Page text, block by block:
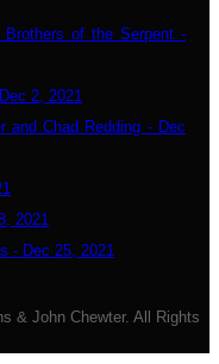
Brothers of the Serpent -
2, 2021
and Chad Redding - Dec
2021
- Dec 25, 2021
& John Chewter. All Rights